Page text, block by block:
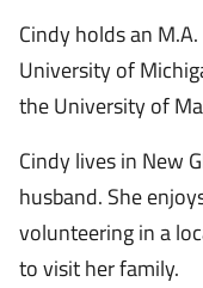
Cindy holds an
University of
the University of
Cindy lives in New
husband. She
volunteering in a
to visit her family.